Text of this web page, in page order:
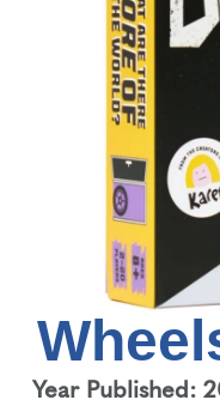
Year Published: